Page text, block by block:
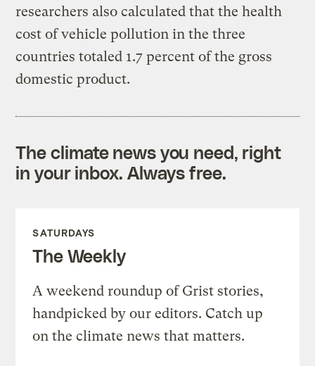
researchers also calculated that the health
cost of vehicle pollution in the three
countries totaled 1.7 percent of the gross
domestic product.
The climate news you need, right
in your inbox. Always free.
SATURDAYS
The Weekly
A weekend roundup of Grist stories,
handpicked by our editors. Catch up
on the climate news that matters.